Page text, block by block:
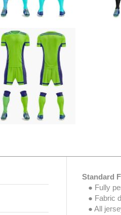
Standard
● Fully
● Fabric
● All